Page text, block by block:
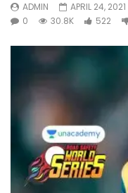
ADMIN
APRIL 24, 2021
0
30.8K 522